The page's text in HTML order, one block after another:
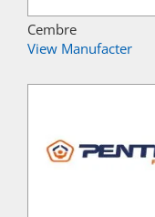
Cembre
View Manufacter